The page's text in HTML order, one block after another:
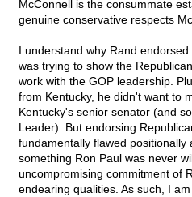
McConnell is the consummate
genuine conservative respects
I understand why Rand
was trying to show the
work with the GOP leadership.
from Kentucky, he didn't want to
Kentucky's senior senator (and
Leader). But endorsing
fundamentally flawed positionally
something Ron Paul was never
uncompromising commitment of
endearing qualities. As such, I